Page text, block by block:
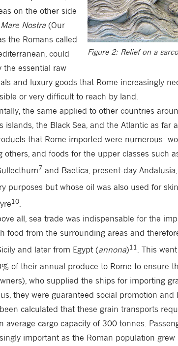
Figure 2: Relief on a
on the other side
Mare Nostra (Our
the Romans called
could
the essential raw
and luxury goods that Rome increasingly
or very difficult to reach by land.
the same applied to other countries
islands, the Black Sea, and the Atlantic as far
that Rome imported were numerous:
others, and foods for the upper classes such
7 and Baetica, present-day
purposes but whose oil was also used for
10
all, sea trade was indispensable for the
food from the surrounding areas and
and later from Egypt (annona)11
. This
of their annual produce to Rome to ensure
who supplied the ships for importing
they were guaranteed social promotion and
calculated that these grain transports
average cargo capacity of 300 tonnes.
important as the Roman population